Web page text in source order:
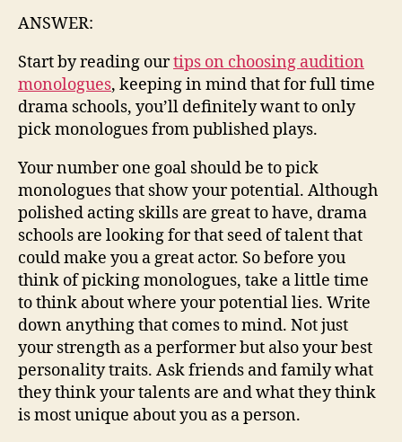
ANSWER:
Start by reading ourtips on choosing audition
monologues, keeping in mind that for full time
drama schools, you’ll definitely want to only
pick monologues from published plays.
Your number one goal should be to pick
monologues that show your potential. Although
polished acting skills are great to have, drama
schools are looking for that seed of talent that
could make you a great actor. So before you
think of picking monologues, take a little time
to think about where your potential lies. Write
down anything that comes to mind. Not just
your strength as a performer but also your best
personality traits. Ask friends and family what
they think your talents are and what they think
is most unique about you as a person.